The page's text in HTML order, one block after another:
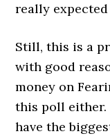
really
Still, this is a
with good
money on
this poll either.
have the